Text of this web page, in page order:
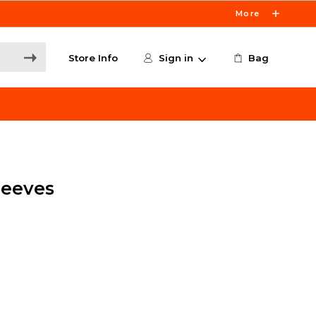
More
Store Info Sign in Bag